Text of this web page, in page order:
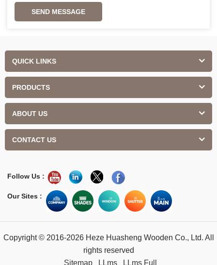
SEND MESSAGE
QUICK LINKS
PRODUCTS
ABOUT US
CONTACT US
Follow Us :
Our Sites :
Copyright © 2016-2026 Heze Huasheng Wooden Co., Ltd. All
rights reserved
Sitemap
LLms LLms Full